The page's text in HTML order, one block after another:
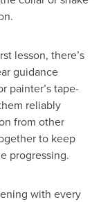
lesson, there’s
guidance
painter’s tape-
reliably
from other
to keep
progressing.
with every